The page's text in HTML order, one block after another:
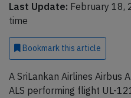
Last Update: February 18,
time
Bookmark this article
A SriLankan Airlines Airbus
ALS performing flight UL-